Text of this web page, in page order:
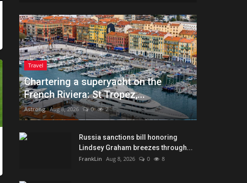
Travel
Chartering a superyacht on the
French Riviera: St Tropez,...
Astrong Aug 8, 2026 0 2
Russia sanctions bill honoring
Lindsey Graham breezes through...
FrankLin Aug 8, 2026 0 8